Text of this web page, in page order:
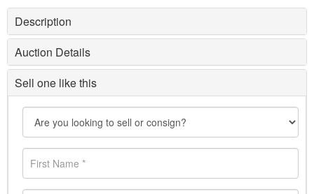
Description
Auction Details
Sell one like this